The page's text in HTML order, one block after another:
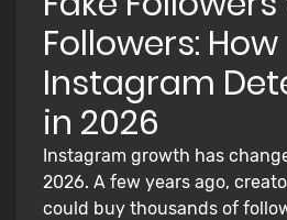
Followers: How
Instagram
in 2026
Instagram growth has
2026. A few years ago,
could buy thousands of